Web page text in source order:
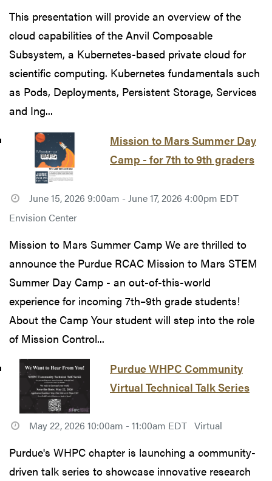
This presentation will provide an overview of the
cloud capabilities of the Anvil Composable
Subsystem, a Kubernetes-based private cloud for
scientific computing. Kubernetes fundamentals such
as Pods, Deployments, Persistent Storage, Services
and Ing...
Mission to Mars Summer Day
Camp - for 7th to 9th graders
June 15, 2026 9:00am - June 17, 2026 4:00pm EDT
Envision Center
Mission to Mars Summer Camp We are thrilled to
announce the Purdue RCAC Mission to Mars STEM
Summer Day Camp - an out-of-this-world
experience for incoming 7th–9th grade students!
About the Camp Your student will step into the role
of Mission Control...
Purdue WHPC Community
Virtual Technical Talk Series
May 22, 2026 10:00am - 11:00am EDT Virtual
Purdue's WHPC chapter is launching a community-
driven talk series to showcase innovative research